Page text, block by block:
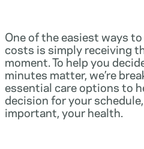
One of the easiest ways
costs is simply receiving
moment. To help you
minutes matter, we’re
essential care options to
decision for your
important, your health.